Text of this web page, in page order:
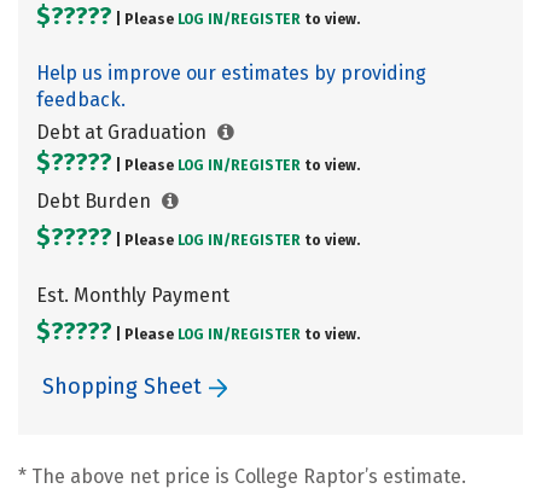
$????? | Please LOG IN/ REGISTER to view.
Help us improve our estimates by providing
feedback.
Debt at Graduation
$????? | Please LOG IN/ REGISTER to view.
Debt Burden
$????? | Please LOG IN/ REGISTER to view.
Est. Monthly Payment
$????? | Please LOG IN/ REGISTER to view.
Shopping Sheet
* The above net price is College Raptor’s estimate.